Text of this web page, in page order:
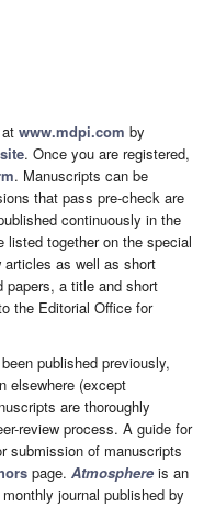
www.mdpi.com by
. Once you are registered,
. Manuscripts can be
that pass pre-check are
continuously in the
listed together on the special
as well as short
papers, a title and short
the Editorial Office for
published previously,
elsewhere (except
are thoroughly
review process. A guide for
submission of manuscripts
page. Atmosphere is an
journal published by